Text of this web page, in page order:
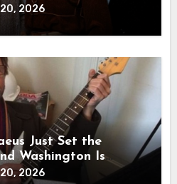
for the stage… it
and memories.
that night moved
2026
Just Set the
Washington Is
2026